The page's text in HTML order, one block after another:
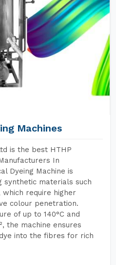
Machines
is the best HTHP
In
Dyeing Machine is
synthetic materials such
require higher
colour penetration.
of up to 140°C and
the machine ensures
into the fibres for rich